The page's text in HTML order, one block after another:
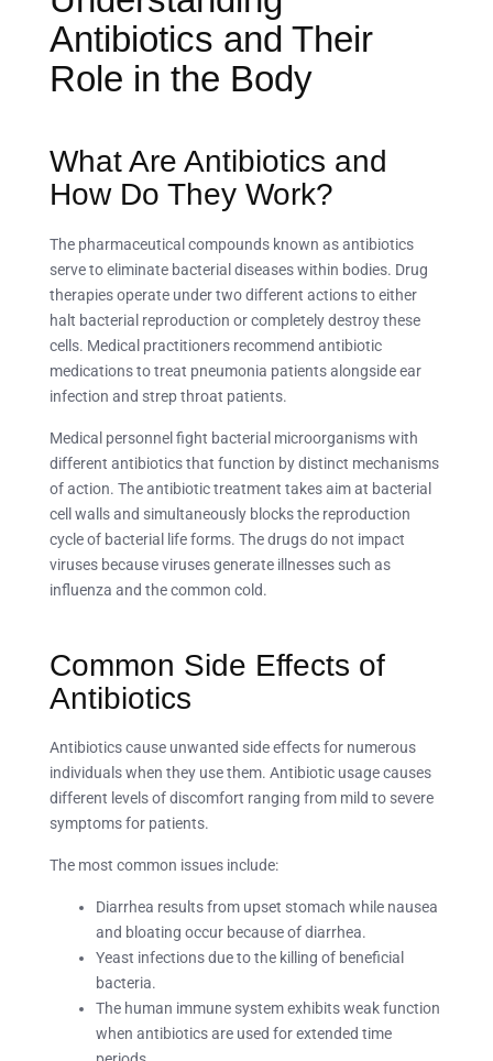
Antibiotics and Their
Role in the Body
What Are Antibiotics and
How Do They Work?
The pharmaceutical compounds known as antibiotics
serve to eliminate bacterial diseases within bodies. Drug
therapies operate under two different actions to either
halt bacterial reproduction or completely destroy these
cells. Medical practitioners recommend antibiotic
medications to treat pneumonia patients alongside ear
infection and strep throat patients.
Medical personnel fight bacterial microorganisms with
different antibiotics that function by distinct mechanisms
of action. The antibiotic treatment takes aim at bacterial
cell walls and simultaneously blocks the reproduction
cycle of bacterial life forms. The drugs do not impact
viruses because viruses generate illnesses such as
influenza and the common cold.
Common Side Effects of
Antibiotics
Antibiotics cause unwanted side effects for numerous
individuals when they use them. Antibiotic usage causes
different levels of discomfort ranging from mild to severe
symptoms for patients.
The most common issues include:
Diarrhea results from upset stomach while nausea
and bloating occur because of diarrhea.
Yeast infections due to the killing of beneficial
bacteria.
The human immune system exhibits weak function
when antibiotics are used for extended time